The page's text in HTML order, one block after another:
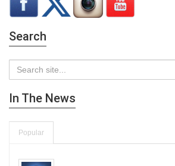
Search
In The News
Popular